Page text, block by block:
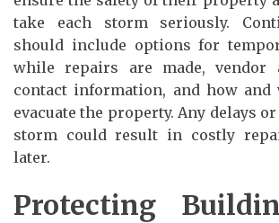
take each storm seriously.
should include options for
while repairs are made, vendor
contact information, and how and
evacuate the property. Any delays
storm could result in costly
later.
Protecting